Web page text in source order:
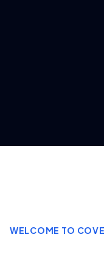
WELCOME TO